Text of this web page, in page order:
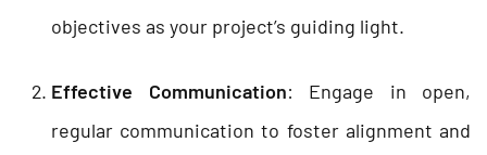
objectives as your project’s guiding light.
Effective Communication: Engage in open,
regular communication to foster alignment and